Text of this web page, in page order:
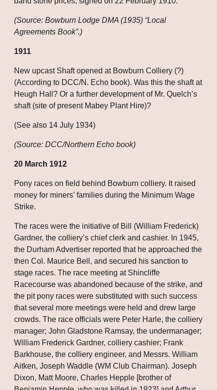
(Source: Bowburn Lodge DMA (1935) “Local
Agreements Book”.)
1911
New upcast Shaft opened at Bowburn Colliery (?)
(According to DCC/N. Echo book). Was this the shaft at
Heugh Hall? Or a further development of Mr. Quelch’s
shaft (site of present Mabey Plant Hire)?
(See also 14 July 1934)
(Source: DCC/Northern Echo book)
20 March 1912
Pony races on field behind Bowburn colliery. It raised
money for miners’ families during the Minimum Wage
Strike.
The races were the initiative of Bill (William Frederick)
Gardner, the colliery’s chief clerk and cashier. In 1945,
the Durham Advertiser reported that he approached the
then Col. Maurice Bell, and secured his sanction to
stage races. The race meeting at Shincliffe
Racecourse was abandoned because of the strike, and
the pit pony races were substituted with such success
that several more meetings were held and drew large
crowds. The race officials were Peter Harle, the colliery
manager; John Gladstone Ramsay, the undermanager;
William Frederick Gardner, colliery cashier; Frank
Barkhouse, the colliery engineer, and Messrs. William
Aitken, Joseph Waddle (WM Club Chairman). Joseph
Dixon, Matt Moore, Charles Hepple [brother of